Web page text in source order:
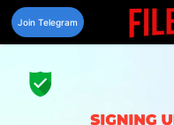
Skip
content
Join Telegram